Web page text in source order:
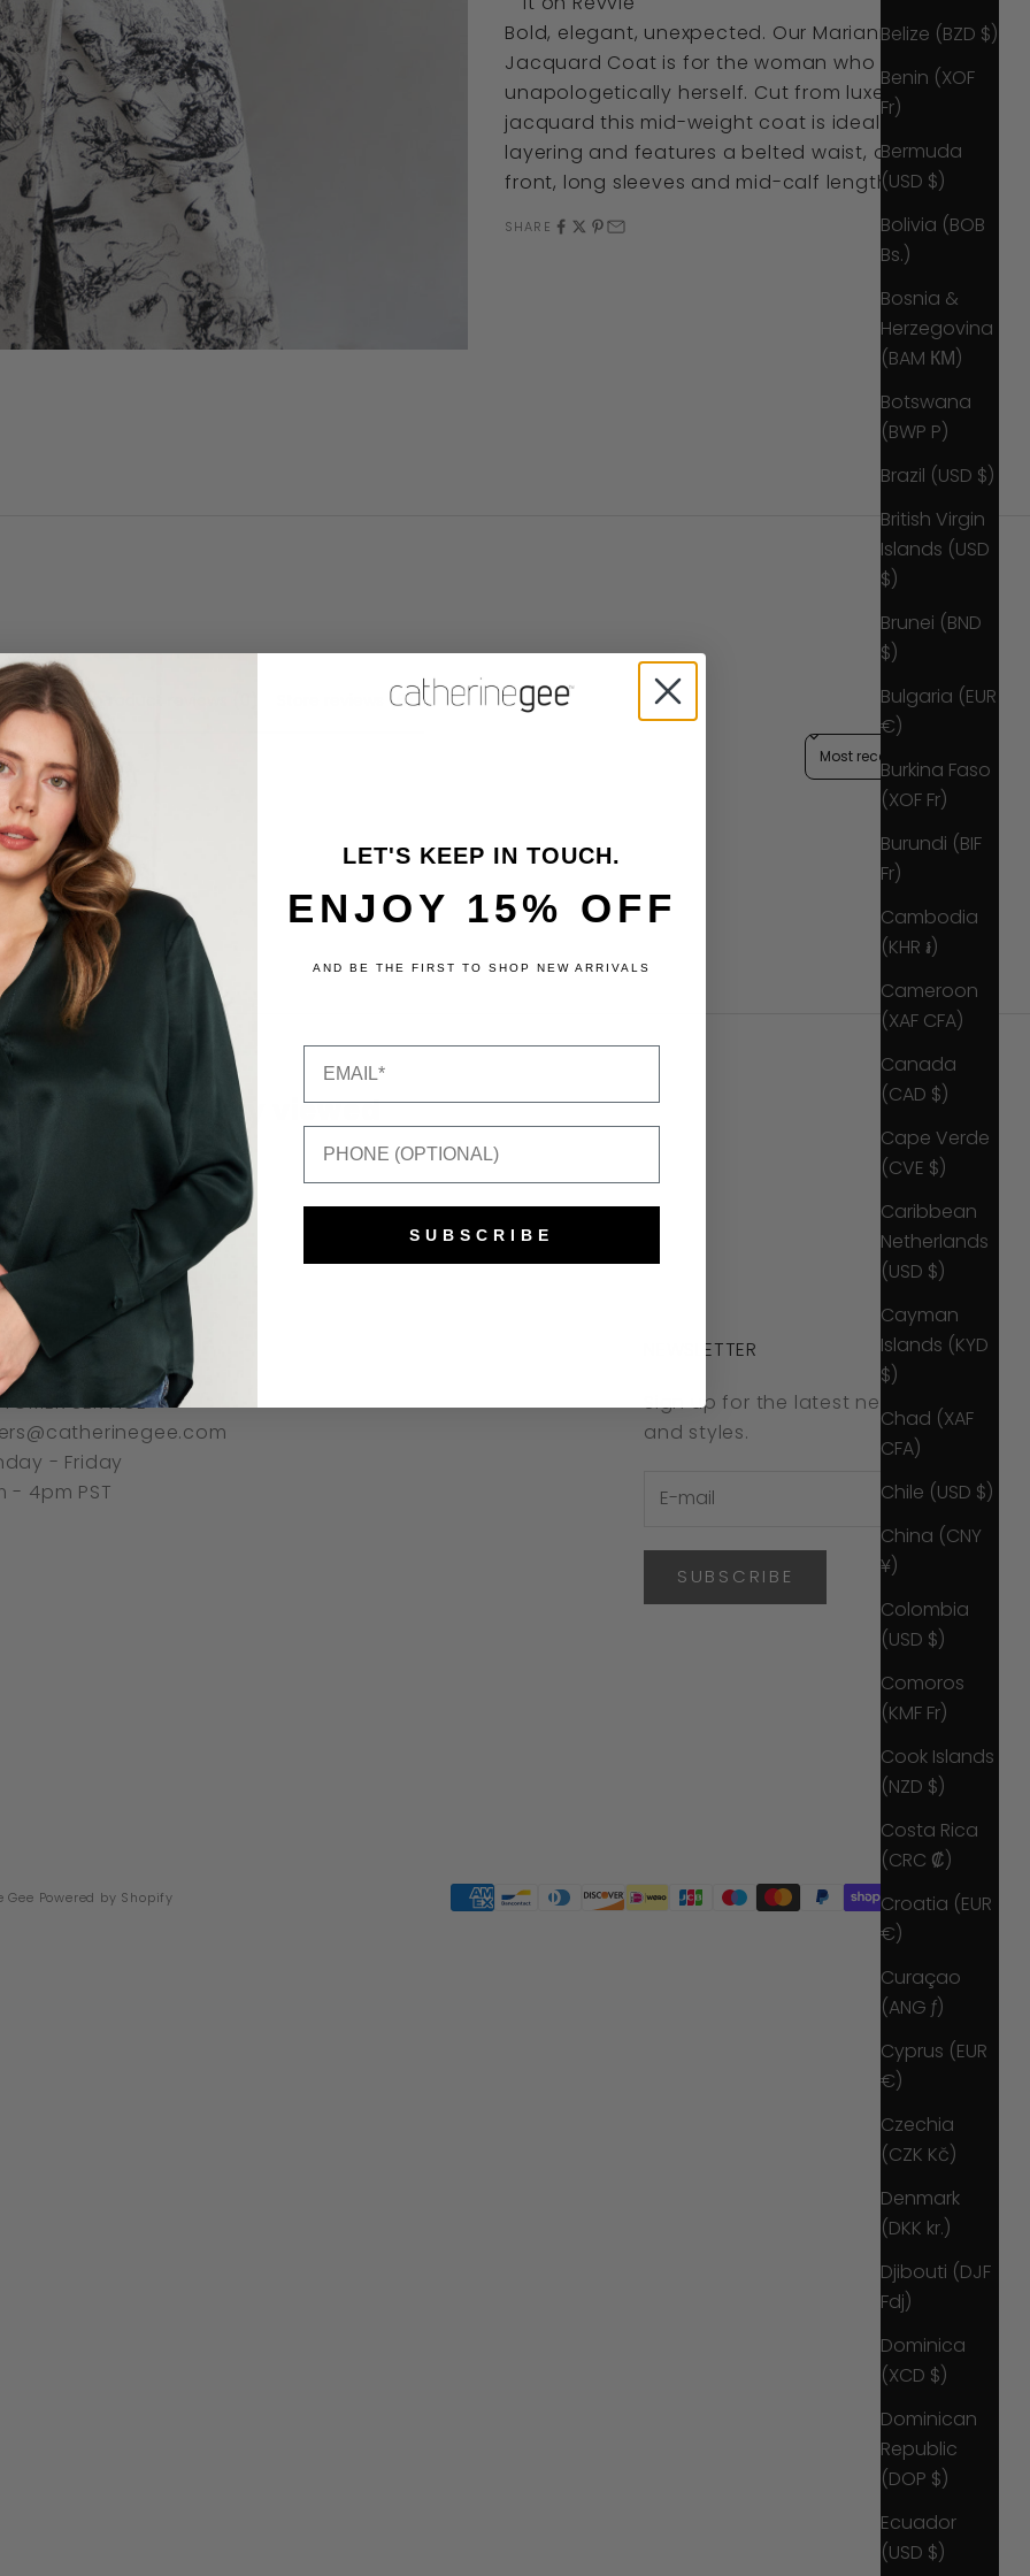
Belize (BZD $)
Benin (XOF
Fr)
Bermuda
(USD $)
Bolivia (BOB
Bs.)
Bosnia &
Herzegovina
(BAM КМ)
Botswana
(BWP P)
Brazil (USD $)
British Virgin
Islands (USD
$)
Brunei (BND
$)
Bulgaria (EUR
€)
Burkina Faso
(XOF Fr)
Burundi (BIF
Fr)
Cambodia
(KHR ៛)
Cameroon
(XAF CFA)
Canada
(CAD $)
Cape Verde
(CVE $)
Caribbean
Netherlands
(USD $)
Cayman
Islands (KYD
$)
Chad (XAF
CFA)
Chile (USD $)
China (CNY
¥)
Colombia
(USD $)
Comoros
(KMF Fr)
Cook Islands
(NZD $)
Costa Rica
(CRC ₡)
Croatia (EUR
€)
Curaçao
(ANG ƒ)
Cyprus (EUR
€)
Czechia
(CZK Kč)
Denmark
(DKK kr.)
Djibouti (DJF
Fdj)
Dominica
(XCD $)
Dominican
Republic
(DOP $)
Ecuador
(USD $)
Bold, elegant, unexpected. Our Marianne Belted
Jacquard Coat is for the woman who is
unapologetically herself. Cut from luxe
jacquard this mid-weight coat is ideal for
layering and features a belted waist, open
front, long sleeves and mid-calf length.
SHARE
Store reviews (6)
Sort reviews by
Recently viewed
SERVICE
- Friday
- 4pm PST
NEWSLETTER
Sign up for the latest news, offers
and styles.
SUBSCRIBE
Powered by Shopify
LET'S KEEP IN TOUCH.
ENJOY 15% OFF
AND BE THE FIRST TO SHOP NEW ARRIVALS
SUBSCRIBE